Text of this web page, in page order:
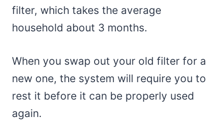
filter, which takes the average
household about 3 months.
When you swap out your old filter for a
new one, the system will require you to
rest it before it can be properly used
again.